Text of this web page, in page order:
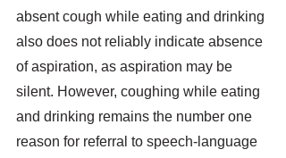
absent cough while eating and drinking
also does not reliably indicate absence
of aspiration, as aspiration may be
silent. However, coughing while eating
and drinking remains the number one
reason for referral to speech-language